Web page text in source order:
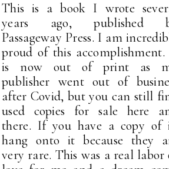
This is a book I wrote
years ago, published
Passageway Press. I am
proud of this
is now out of print as
publisher went out of
after Covid, but you can still
used copies for sale here
there. If you have a copy of
hang onto it because they
very rare. This was a real labor